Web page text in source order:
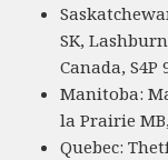
SK,
Canada, S4P
Manitoba:
la Prairie
Quebec: